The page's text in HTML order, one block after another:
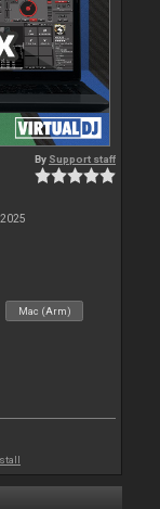
By Support staff
Mac (Arm)